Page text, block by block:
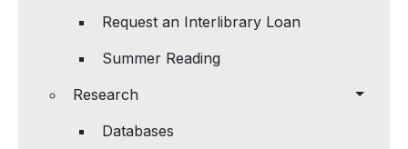
Request an Interlibrary Loan
Summer Reading
Research
Databases